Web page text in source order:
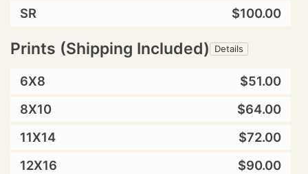
SR
$100.00
Prints (Shipping Included) Details
6X8
$51.00
8X10
$64.00
11X14
$72.00
12X16
$90.00